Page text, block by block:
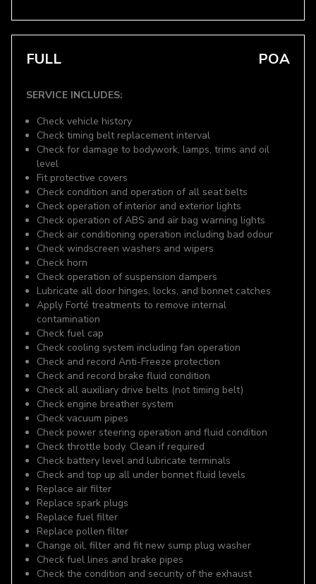
FULL POA
SERVICE INCLUDES:
Check vehicle history
Check timing belt replacement interval
Check for damage to bodywork, lamps, trims and oil
level
Fit protective covers
Check condition and operation of all seat belts
Check operation of interior and exterior lights
Check operation of ABS and air bag warning lights
Check air conditioning operation including bad odour
Check windscreen washers and wipers
Check horn
Check operation of suspension dampers
Lubricate all door hinges, locks, and bonnet catches
Apply Forté treatments to remove internal
contamination
Check fuel cap
Check cooling system including fan operation
Check and record Anti-Freeze protection
Check and record brake fluid condition
Check all auxiliary drive belts (not timing belt)
Check engine breather system
Check vacuum pipes
Check power steering operation and fluid condition
Check throttle body. Clean if required
Check battery level and lubricate terminals
Check and top up all under bonnet fluid levels
Replace air filter
Replace spark plugs
Replace fuel filter
Replace pollen filter
Change oil, filter and fit new sump plug washer
Check fuel lines and brake pipes
Check the condition and security of the exhaust